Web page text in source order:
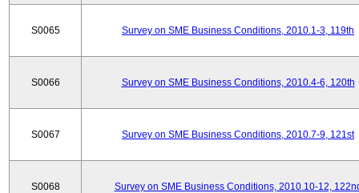
S0065 Survey on SME Business Conditions, 2010.1-3, 119th
S0066 Survey on SME Business Conditions, 2010.4-6, 120th
S0067 Survey on SME Business Conditions, 2010.7-9, 121st
S0068 Survey on SME Business Conditions, 2010.10-12,